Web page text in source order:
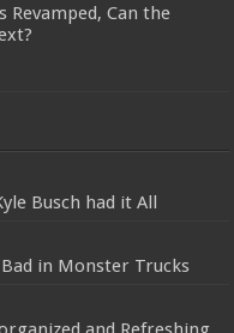
Revamped, Can the
Busch had it All
in Monster Trucks